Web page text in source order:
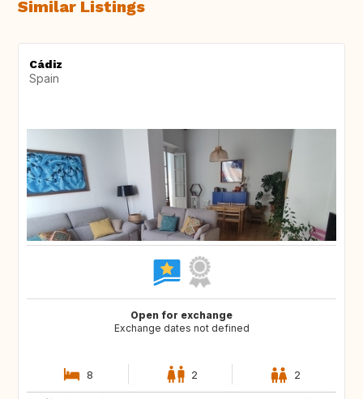
Similar Listings
Cádiz
Spain
Open for exchange
Exchange dates not defined
8 2 2